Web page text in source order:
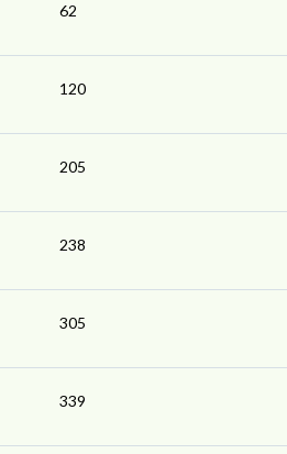
62
120
205
238
305
339